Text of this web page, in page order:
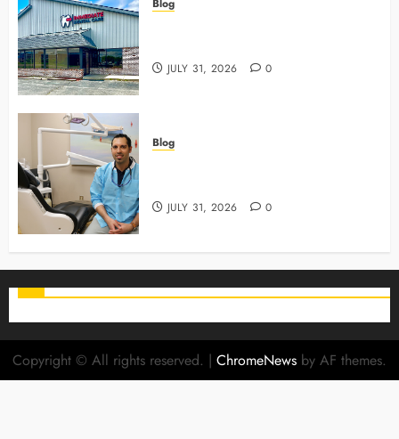
Blog
JULY 31, 2026 0
Blog
JULY 31, 2026 0
Copyright © All rights reserved. | ChromeNews by AF themes.